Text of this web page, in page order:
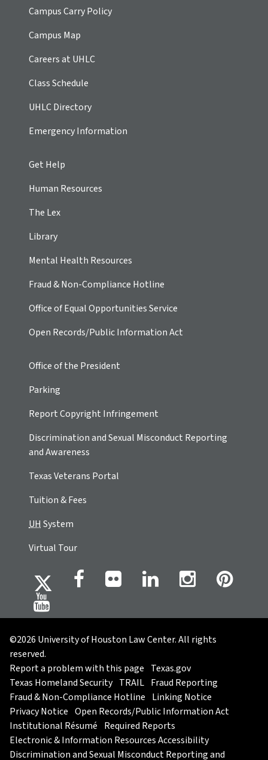
Campus Carry Policy
Campus Map
Careers at UHLC
Class Schedule
UHLC Directory
Emergency Information
Get Help
Human Resources
The Lex
Library
Mental Health Resources
Fraud & Non-Compliance Hotline
Office of Equal Opportunities Service
Open Records/Public Information Act
Office of the President
Parking
Report Copyright Infringement
Discrimination and Sexual Misconduct Reporting
and Awareness
Texas Veterans Portal
Tuition & Fees
UHSystem
Virtual Tour
©2026 University of Houston Law Center. All rights
reserved.
Report a problem with this page Texas.gov
Texas Homeland Security TRAIL Fraud Reporting
Fraud & Non-Compliance Hotline Linking Notice
Privacy Notice Open Records/Public Information Act
Institutional Résumé Required Reports
Electronic & Information Resources Accessibility
Discrimination and Sexual Misconduct Reporting and